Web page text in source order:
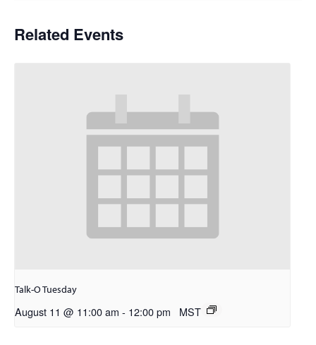
Related Events
Talk-O Tuesday
August 11 @ 11:00 am - 12:00 pm MST